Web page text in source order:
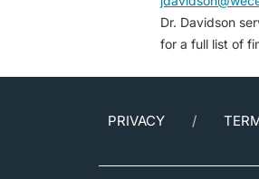
Dr. Davidson
for a full list of
PRIVACY